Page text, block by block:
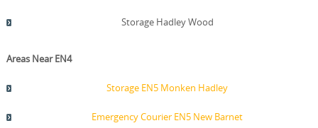
Storage Hadley Wood
Areas Near EN4
Storage EN5 Monken Hadley
Emergency Courier EN5 New Barnet